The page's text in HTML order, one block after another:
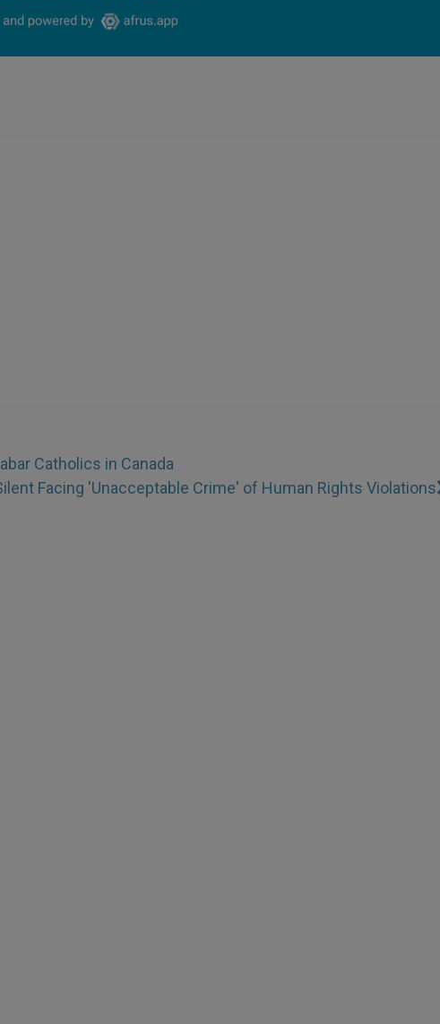
Catholics in Canada
Facing 'Unacceptable Crime' of Human Rights Violations